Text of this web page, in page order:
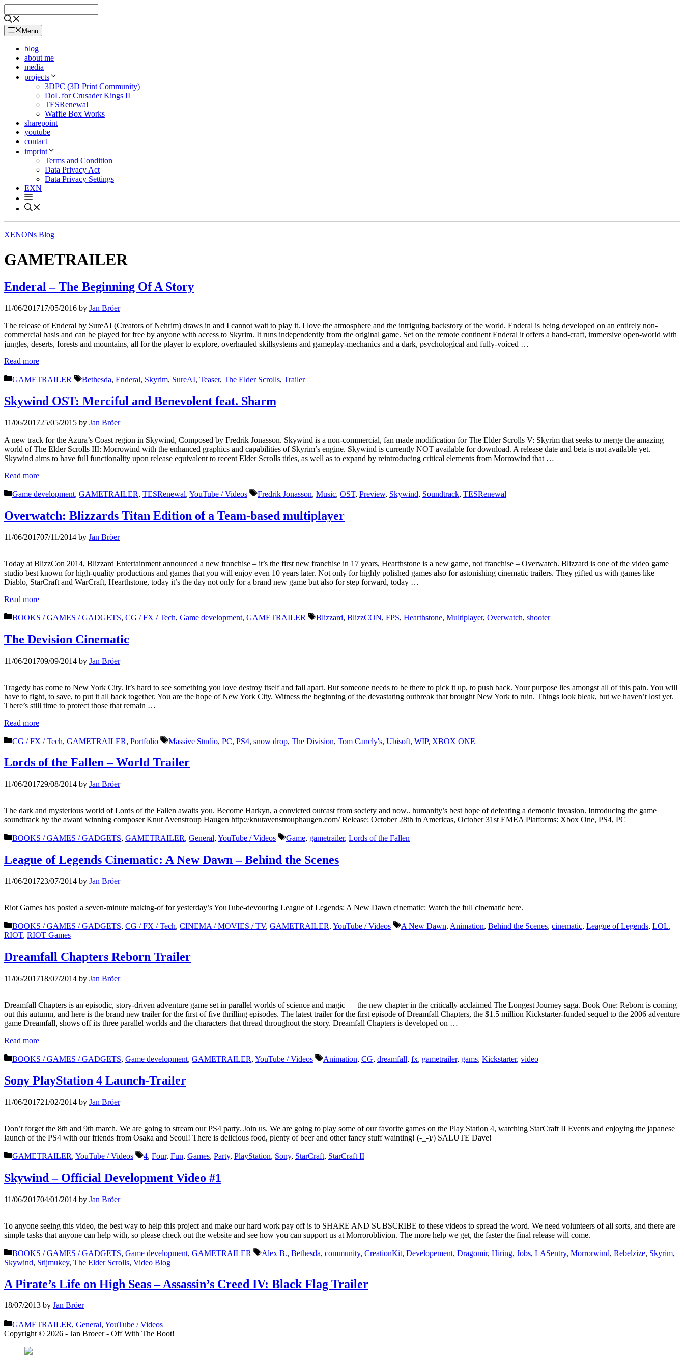
to
content
Menu
blog
about me
media
projects
3DPC (3D Print Community)
DoL for Crusader Kings II
TESRenewal
Waffle Box Works
sharepoint
youtube
contact
imprint
Terms and Condition
Data Privacy Act
Data Privacy Settings
EXN
XENONs Blog
GAMETRAILER
Enderal – The Beginning Of A Story
11/06/201717/05/2016 by Jan Bröer
The release of Enderal by SureAI (Creators of Nehrim) draws in and I cannot wait to play it. I love the atmosphere and the intriguing backstory of the world. Enderal is being developed on an entirely non-
commercial basis and can be played for free by anyone with access to Skyrim. It runs independently from the original game. Set on the remote continent Enderal it offers a hand-craft, immersive open-world with
jungles, deserts, forests and mountains, all for the player to explore, overhauled skillsystems and gameplay-mechanics and a dark, psychological and fully-voiced …
Read more
Categories
GAMETRAILER Tags
Bethesda, Enderal, Skyrim, SureAI, Teaser, The Elder Scrolls, Trailer
Skywind OST: Merciful and Benevolent feat. Sharm
11/06/201725/05/2015 by Jan Bröer
A new track for the Azura’s Coast region in Skywind, Composed by Fredrik Jonasson. Skywind is a non-commercial, fan made modification for The Elder Scrolls V: Skyrim that seeks to merge the amazing
world of The Elder Scrolls III: Morrowind with the enhanced graphics and capabilities of Skyrim’s engine. Skywind is currently NOT available for download. A release date and beta is not available yet.
Skywind aims to have full functionality upon release equivalent to recent Elder Scrolls titles, as well as to expand by reintroducing critical elements from Morrowind that …
Read more
Categories
Game development, GAMETRAILER, TESRenewal, YouTube / Videos Tags
Fredrik Jonasson, Music, OST, Preview, Skywind, Soundtrack, TESRenewal
Overwatch: Blizzards Titan Edition of a Team-based multiplayer
11/06/201707/11/2014 by Jan Bröer
Today at BlizzCon 2014, Blizzard Entertainment announced a new franchise – it’s the first new franchise in 17 years, Hearthstone is a new game, not franchise – Overwatch. Blizzard is one of the video game
studio best known for high-quality productions and games that you will enjoy even 10 years later. Not only for highly polished games also for astonishing cinematic trailers. They gifted us with games like
Diablo, StarCraft and WarCraft, Hearthstone, today it’s the day not only for a brand new game but also for step forward, today …
Read more
Categories
BOOKS / GAMES / GADGETS, CG / FX / Tech, Game development, GAMETRAILER Tags
Blizzard, BlizzCON, FPS, Hearthstone, Multiplayer, Overwatch, shooter
The Devision Cinematic
11/06/201709/09/2014 by Jan Bröer
Tragedy has come to New York City. It’s hard to see something you love destroy itself and fall apart. But someone needs to be there to pick it up, to push back. Your purpose lies amongst all of this pain. You will
have to fight, to save, to put it all back together. You are the hope of New York City. Witness the beginning of the devastating outbreak that brought New York to ruin. Things look bleak, but we haven’t lost yet.
There’s still time to protect those that remain …
Read more
Categories
CG / FX / Tech, GAMETRAILER, Portfolio Tags
Massive Studio, PC, PS4, snow drop, The Division, Tom Cancly's, Ubisoft, WIP, XBOX ONE
Lords of the Fallen – World Trailer
11/06/201729/08/2014 by Jan Bröer
The dark and mysterious world of Lords of the Fallen awaits you. Become Harkyn, a convicted outcast from society and now.. humanity’s best hope of defeating a demonic invasion. Introducing the game
soundtrack by the award winning composer Knut Avenstroup Haugen http://knutavenstrouphaugen.com/ Release: October 28th in Americas, October 31st EMEA Platforms: Xbox One, PS4, PC
Categories
BOOKS / GAMES / GADGETS, GAMETRAILER, General, YouTube / Videos Tags
Game, gametrailer, Lords of the Fallen
League of Legends Cinematic: A New Dawn – Behind the Scenes
11/06/201723/07/2014 by Jan Bröer
Riot Games has posted a seven-minute making-of for yesterday’s YouTube-devouring League of Legends: A New Dawn cinematic: Watch the full cinematic here.
Categories
BOOKS / GAMES / GADGETS, CG / FX / Tech, CINEMA / MOVIES / TV, GAMETRAILER, YouTube / Videos Tags
A New Dawn, Animation, Behind the Scenes, cinematic, League of Legends, LOL,
RIOT, RIOT Games
Dreamfall Chapters Reborn Trailer
11/06/201718/07/2014 by Jan Bröer
Dreamfall Chapters is an episodic, story-driven adventure game set in parallel worlds of science and magic — the new chapter in the critically acclaimed The Longest Journey saga. Book One: Reborn is coming
out this autumn, and here is the brand new trailer for the first of five thrilling episodes. The latest trailer for the first episode of Dreamfall Chapters, the $1.5 million Kickstarter-funded sequel to the 2006 adventure
game Dreamfall, shows off its three parallel worlds and the characters that thread throughout the story. Dreamfall Chapters is developed on …
Read more
Categories
BOOKS / GAMES / GADGETS, Game development, GAMETRAILER, YouTube / Videos Tags
Animation, CG, dreamfall, fx, gametrailer, gams, Kickstarter, video
Sony PlayStation 4 Launch-Trailer
11/06/201721/02/2014 by Jan Bröer
Don’t forget the 8th and 9th march. We are going to stream our PS4 party. Join us. We are going to play some of our favorite games on the Play Station 4, watching StarCraft II Events and enjoying the japanese
launch of the PS4 with our friends from Osaka and Seoul! There is delicious food, plenty of beer and other fancy stuff wainting! (-_-)/) SALUTE Dave!
Categories
GAMETRAILER, YouTube / Videos Tags
4, Four, Fun, Games, Party, PlayStation, Sony, StarCraft, StarCraft II
Skywind – Official Development Video #1
11/06/201704/01/2014 by Jan Bröer
To anyone seeing this video, the best way to help this project and make our hard work pay off is to SHARE AND SUBSCRIBE to these videos to spread the word. We need volunteers of all sorts, and there are
simple tasks that anyone can help with, so please check out the website and see how you can support us at Morroroblivion. The more help we get, the faster the final release will come.
Categories
BOOKS / GAMES / GADGETS, Game development, GAMETRAILER Tags
Alex B., Bethesda, community, CreationKit, Developement, Dragomir, Hiring, Jobs, LASentry, Morrorwind, Rebelzize, Skyrim,
Skywind, Stijmukey, The Elder Scrolls, Video Blog
A Pirate’s Life on High Seas – Assassin’s Creed IV: Black Flag Trailer
18/07/2013 by Jan Bröer
Categories
GAMETRAILER, General, YouTube / Videos
Copyright © 2026 - Jan Broeer - Off With The Boot!